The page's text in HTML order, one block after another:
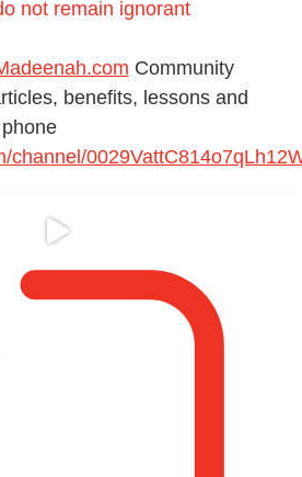
Community
benefits, lessons and
channel/